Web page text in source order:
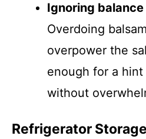
Ignoring
Overdoing
overpower the
enough for a
without
Refrigerator Storage